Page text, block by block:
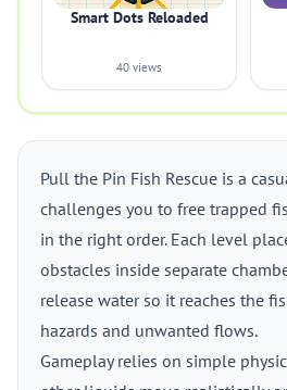
Smart Dots Reloaded
40 views
Pull the Pin Fish Rescue is a
challenges you to free trapped
in the right order. Each level
obstacles inside separate
release water so it reaches the
hazards and unwanted flows.
Gameplay relies on simple